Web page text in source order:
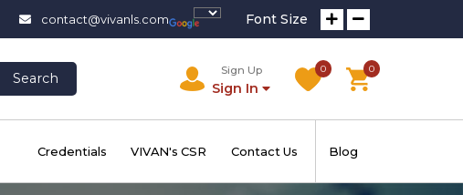
contact@vivanls.com Font Size
Search
Sign Up
Sign In
0 0
Credentials VIVAN's CSR Contact Us Blog